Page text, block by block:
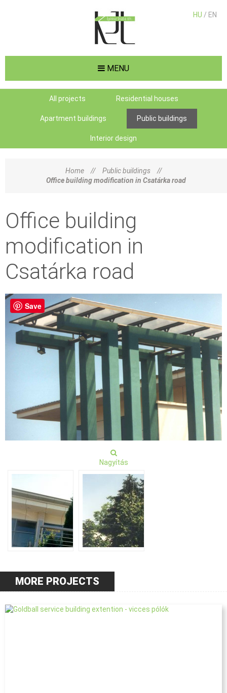
HU / EN
MENU
All projects Residential houses
Apartment buildings Public buildings
Interior design
Home // Public buildings
//
Office building modification in Csatárka road
Office building
modification in
Csatárka road
Save
Nagyítás
MORE PROJECTS